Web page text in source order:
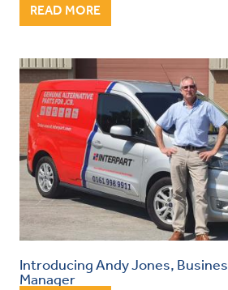
READ MORE
Introducing Andy Jones,
Manager